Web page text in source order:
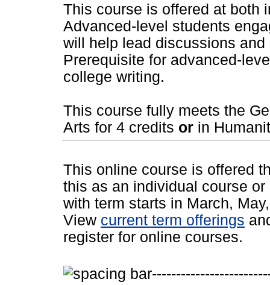
This course is offered at both
Advanced-level students
will help lead discussions
Prerequisite for advanced-
college writing.
This course fully meets the
Arts for 4 credits or in
This online course is offered
this as an individual course
with term starts in March,
View current term offerings
register for online courses.